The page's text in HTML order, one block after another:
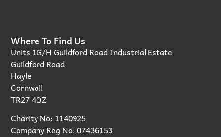
Where To Find Us
Units 1G/H Guildford Road Industrial Estate
Guildford Road
Hayle
Cornwall
TR27 4QZ
Charity No: 1140925
Company Reg No: 07436153